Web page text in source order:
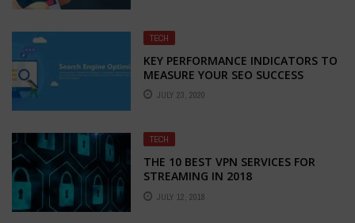
TECH
KEY PERFORMANCE INDICATORS TO
MEASURE YOUR SEO SUCCESS
JULY 23, 2020
TECH
THE 10 BEST VPN SERVICES FOR
STREAMING IN 2018
JULY 12, 2018